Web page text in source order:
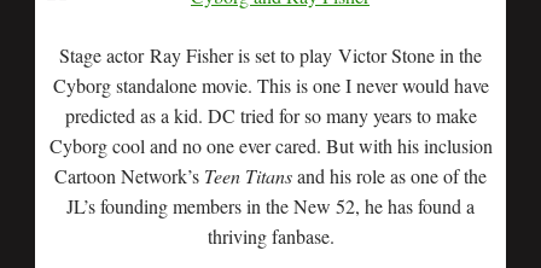
Stage actor Ray Fisher is set to play Victor Stone in the
Cyborg standalone movie. This is one I never would have
predicted as a kid. DC tried for so many years to make
Cyborg cool and no one ever cared. But with his inclusion
Cartoon Network’s Teen Titansand his role as one of the
JL’s founding members in the New 52, he has found a
thriving fanbase.